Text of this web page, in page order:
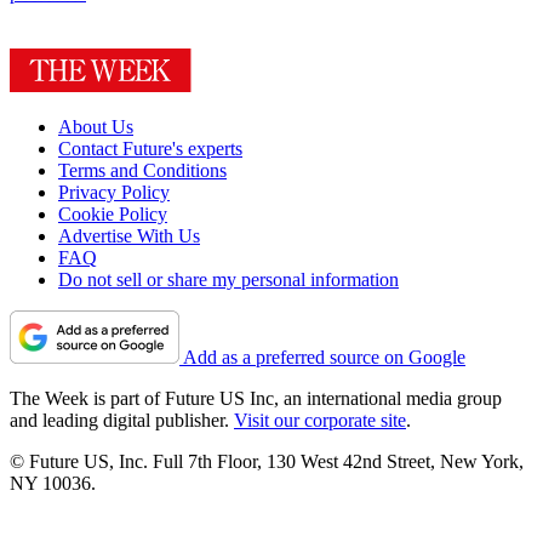
About Us
Contact Future's experts
Terms and Conditions
Privacy Policy
Cookie Policy
Advertise With Us
FAQ
Do not sell or share my personal information
Add as a preferred source on Google
The Week is part of Future US Inc, an international media group
and leading digital publisher. Visit our corporate site.
© Future US, Inc. Full 7th Floor, 130 West 42nd Street, New York,
NY 10036.